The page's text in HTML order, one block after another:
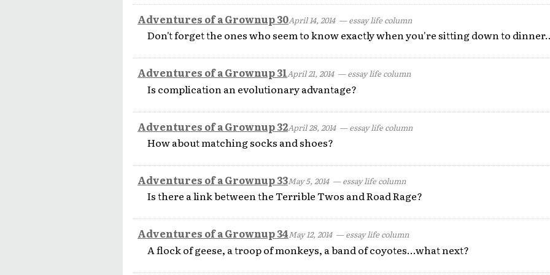
Adventures of a Grownup 30April 14, 2014— essay life column
Don't forget the ones who seem to know exactly when you're sitting down to
Adventures of a Grownup 31April 21, 2014— essay life column
Is complication an evolutionary advantage?
Adventures of a Grownup 32April 28, 2014— essay life column
How about matching socks and shoes?
Adventures of a Grownup 33May 5, 2014— essay life column
Is there a link between the Terrible Twos and Road Rage?
Adventures of a Grownup 34May 12, 2014— essay life column
A flock of geese, a troop of monkeys, a band of coyotes...what next?